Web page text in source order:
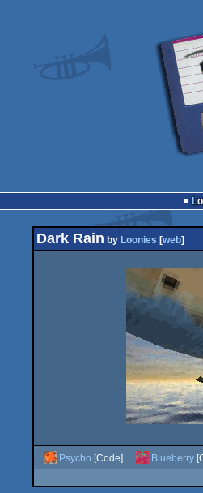
Dark Rain by Loonies [web]
Psycho [Code] Blueberry